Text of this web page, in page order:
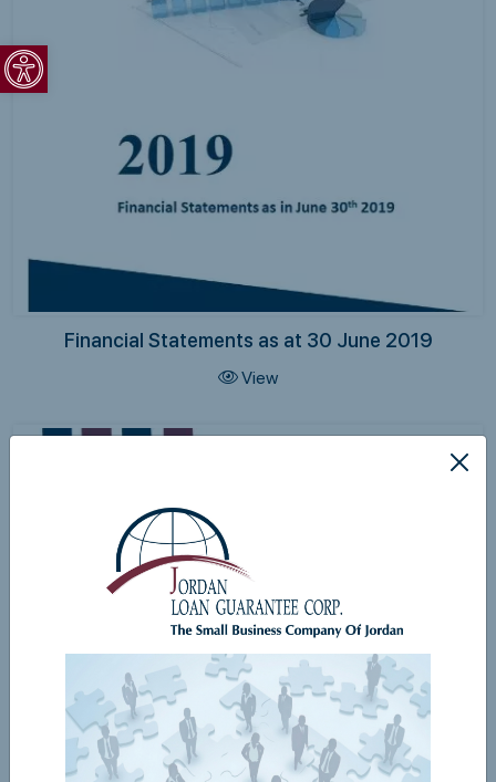
Open toolbar
Financial Statements as at 30 June 2019
View